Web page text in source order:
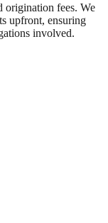
origination fees. We
upfront, ensuring
involved.